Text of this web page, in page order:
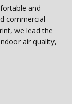
and
commercial
we lead the
air quality,